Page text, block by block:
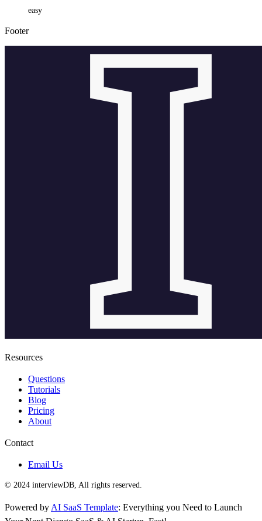
easy
Footer
Resources
Questions
Tutorials
Blog
Pricing
About
Contact
Email Us
© 2024 interviewDB, All rights reserved.
Powered by AI SaaS Template: Everything you Need to Launch